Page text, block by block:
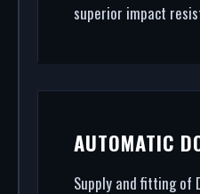
superior impact
AUTOMATIC
Supply and fitting of